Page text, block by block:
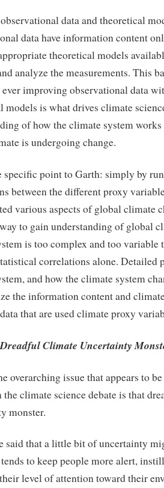
data and theoretical
data have information content
theoretical models
analyze the measurements. This
improving observational data
models is what drives climate
of how the climate system
is undergoing change.
specific point to Garth: simply by
between the different proxy
various aspects of global climate
to gain understanding of global
is too complex and too variable
correlations alone. Detailed
and how the climate system
the information content and
that are used climate proxy
Climate Uncertainty
overarching issue that appears to
the climate science debate is that
monster.
said that a little bit of uncertainty
to keep people more alert,
level of attention toward their